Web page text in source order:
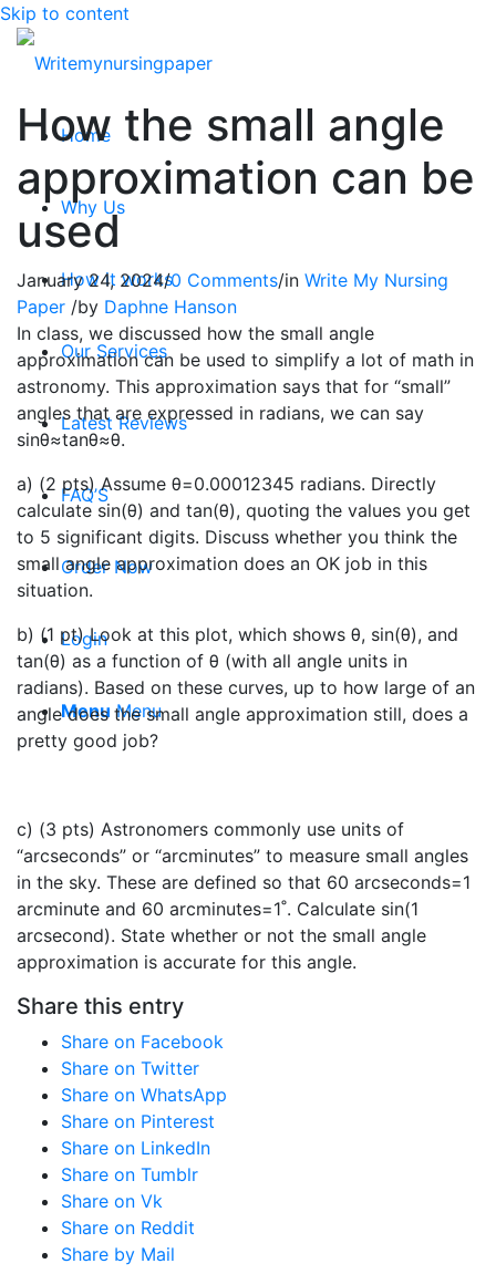
Skip to content
Home
Why Us
How it works
Our Services
Latest Reviews
FAQ’S
Order Now
Login
Menu Menu
How the small angle
approximation can be
used
January 24, 2024/0 Comments/in Write My Nursing
Paper /by Daphne Hanson
In class, we discussed how the small angle
approximation can be used to simplify a lot of math in
astronomy. This approximation says that for “small”
angles that are expressed in radians, we can say
sinθ≈tanθ≈θ.
a) (2 pts) Assume θ=0.00012345 radians. Directly
calculate sin(θ) and tan(θ), quoting the values you get
to 5 significant digits. Discuss whether you think the
small angle approximation does an OK job in this
situation.
b) (1 pt) Look at this plot, which shows θ, sin(θ), and
tan(θ) as a function of θ (with all angle units in
radians). Based on these curves, up to how large of an
angle does the small angle approximation still, does a
pretty good job?
c) (3 pts) Astronomers commonly use units of
“arcseconds” or “arcminutes” to measure small angles
in the sky. These are defined so that 60 arcseconds=1
arcminute and 60 arcminutes=1˚. Calculate sin⁡(1
arcsecond). State whether or not the small angle
approximation is accurate for this angle.
Share this entry
Share on Facebook
Share on Twitter
Share on WhatsApp
Share on Pinterest
Share on LinkedIn
Share on Tumblr
Share on Vk
Share on Reddit
Share by Mail